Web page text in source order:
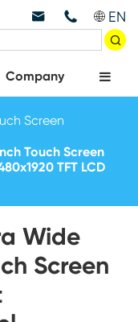
  EN

Company
Screen
Touch Screen
TFT LCD
Wide
Screen